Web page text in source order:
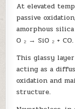
At elevated
passive
amorphous
O ₂ → SiO ₂ + CO.
This glassy
acting as a
oxidation and
structure.